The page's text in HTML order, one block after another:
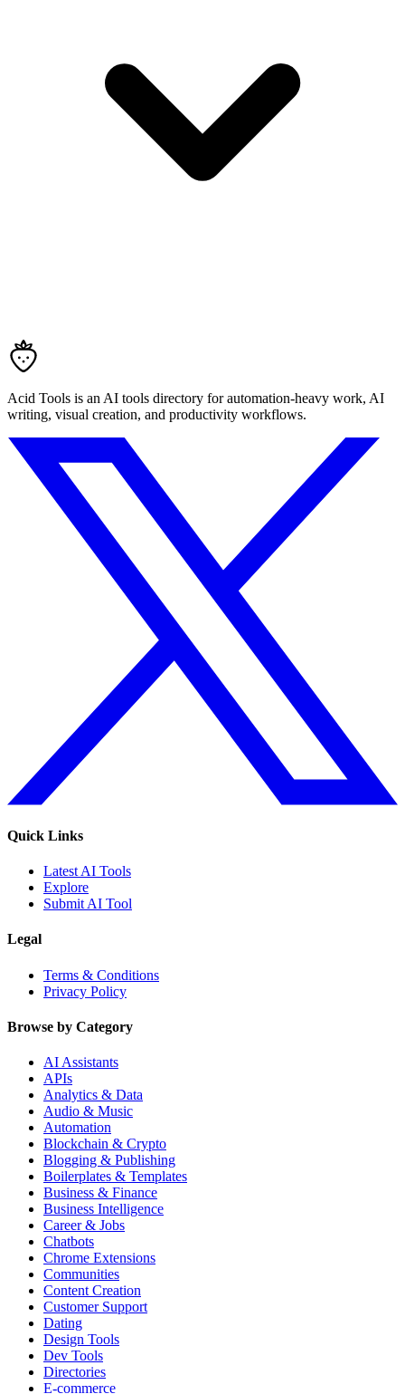
Acid Tools is an AI tools directory for automation-heavy work, AI
writing, visual creation, and productivity workflows.
Quick Links
Latest AI Tools
Explore
Submit AI Tool
Legal
Terms & Conditions
Privacy Policy
Browse by Category
AI Assistants
APIs
Analytics & Data
Audio & Music
Automation
Blockchain & Crypto
Blogging & Publishing
Boilerplates & Templates
Business & Finance
Business Intelligence
Career & Jobs
Chatbots
Chrome Extensions
Communities
Content Creation
Customer Support
Dating
Design Tools
Dev Tools
Directories
E-commerce